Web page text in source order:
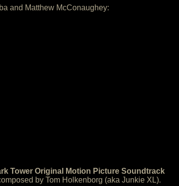
and Matthew McConaughey:
Tower Original Motion Picture Soundtrack
by Tom Holkenborg (aka Junkie XL).